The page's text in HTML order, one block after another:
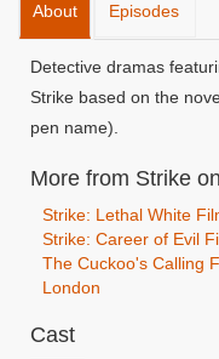
About Episodes
Detective dramas
Strike based on the
pen name).
More from Strike
Strike: Lethal White
Strike: Career of Evil
The Cuckoo's Calling
London
Cast